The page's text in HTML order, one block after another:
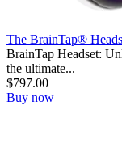
The BrainTap®
BrainTap Headset:
the ultimate...
$797.00
Buy now